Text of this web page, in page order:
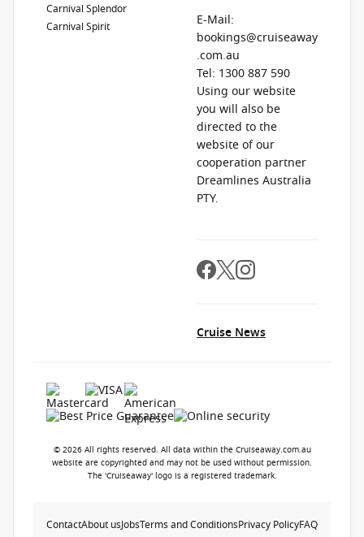
Carnival Splendor
Carnival Spirit
E-Mail:
bookings@cruiseaway
.com.au
Tel: 1300 887 590
Using our website
you will also be
directed to the
website of our
cooperation partner
Dreamlines Australia
PTY.
Cruise News
© 2026 All rights reserved. All data within the Cruiseaway.com.au
website are copyrighted and may not be used without permission.
The 'Cruiseaway' logo is a registered trademark.
ContactAbout usJobsTerms and ConditionsPrivacy PolicyFAQ